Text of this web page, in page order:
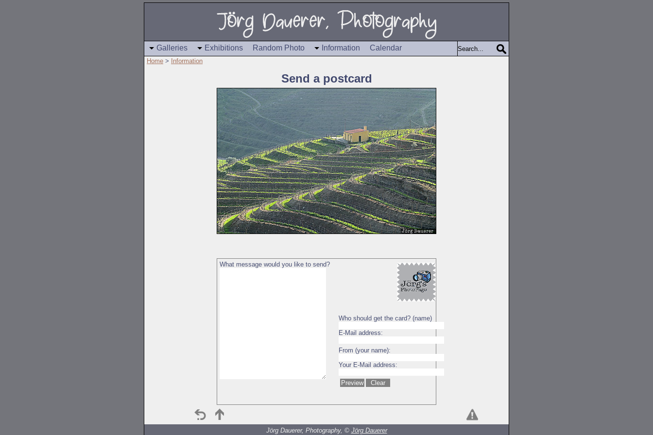
Galleries Exhibitions Random Photo Information Calendar
Home > Information
Send a postcard
What message would you like to send?
Who should get the card? (name)
E-Mail address:
From (your name):
Your E-Mail address:
Jörg Dauerer, Photography, © Jörg Dauerer